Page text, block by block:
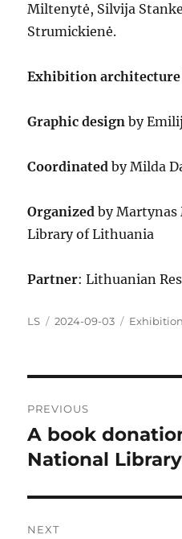
Miltenytė, Silvija
Strumickienė.
Exhibition architecture
Graphic design by
Coordinated by Milda
Organized by Martynas
Library of Lithuania
Partner: Lithuanian
Author
LS
Posted
2024-09-03
navigation
PREVIOUS
Previous
post:
A book
National
NEXT